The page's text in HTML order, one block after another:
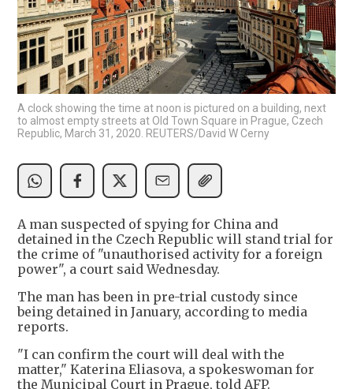
A clock showing the time at noon is pictured on a building, next
to almost empty streets at Old Town Square in Prague, Czech
Republic, March 31, 2020. REUTERS/David W Cerny
A man suspected of spying for China and
detained in the Czech Republic will stand trial for
the crime of "unauthorised activity for a foreign
power", a court said Wednesday.
The man has been in pre-trial custody since
being detained in January, according to media
reports.
"I can confirm the court will deal with the
matter," Katerina Eliasova, a spokeswoman for
the Municipal Court in Prague, told AFP.